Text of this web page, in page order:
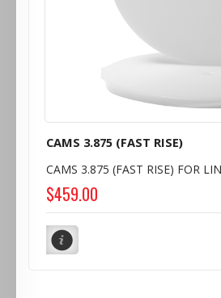
CAMS 3.875 (FAST RISE)
CAMS 3.875 (FAST RISE) FOR
$459.00